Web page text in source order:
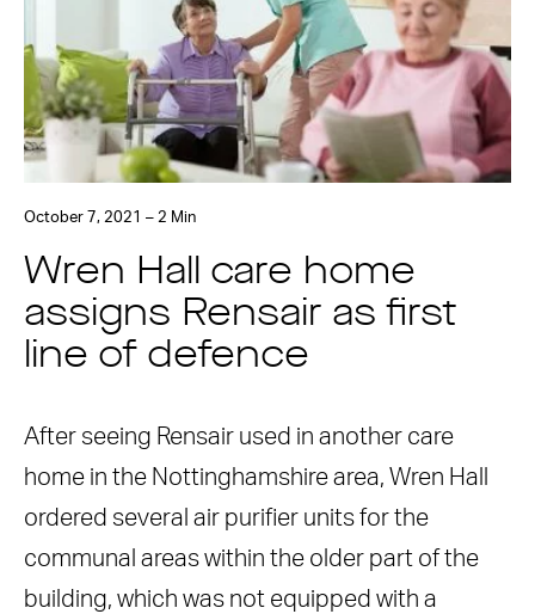
October 7, 2021 – 2 Min
Wren Hall care home
assigns Rensair as first
line of defence
After seeing Rensair used in another care
home in the Nottinghamshire area, Wren Hall
ordered several air purifier units for the
communal areas within the older part of the
building, which was not equipped with a